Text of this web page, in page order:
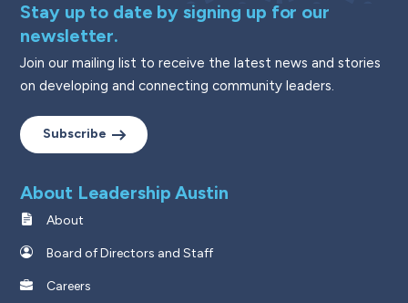
Stay up to date by signing up for our
newsletter.
Join our mailing list to receive the latest news and stories
on developing and connecting community leaders.
Subscribe
About Leadership Austin
About
Board of Directors and Staff
Careers